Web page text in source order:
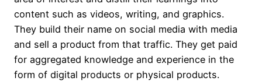
content such as videos, writing, and graphics.
They build their name on social media with media
and sell a product from that traffic. They get paid
for aggregated knowledge and experience in the
form of digital products or physical products.